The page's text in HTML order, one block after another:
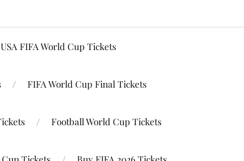
USA FIFA World Cup Tickets
FIFA World Cup Final Tickets
Football World Cup Tickets